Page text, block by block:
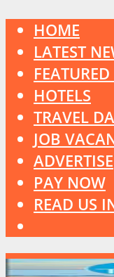
HOME
LATEST
HOTELS
TRAVEL
JOB
ADVERTISE
PAY NOW
READ US